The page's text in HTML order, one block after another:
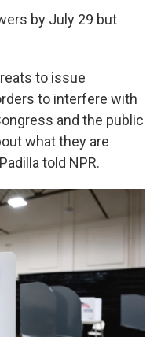
by July 29 but
to issue
to interfere with
and the public
what they are
told NPR.